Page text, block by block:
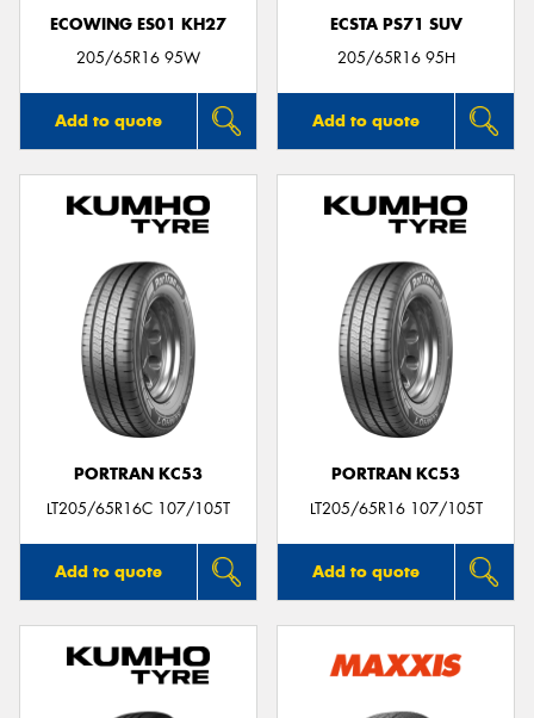
ECOWING ES01 KH27
205/65R16 95W
Add to quote
ECSTA PS71 SUV
205/65R16 95H
Add to quote
PORTRAN KC53
LT205/65R16C 107/105T
Add to quote
PORTRAN KC53
LT205/65R16 107/105T
Add to quote